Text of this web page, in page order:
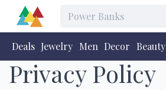
Deals Jewelry Men Decor Beauty
Privacy Policy